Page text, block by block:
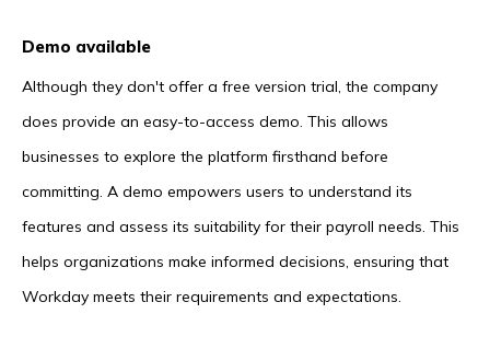
Demo available
Although they don't offer a free version trial, the company
does provide an easy-to-access demo. This allows
businesses to explore the platform firsthand before
committing. A demo empowers users to understand its
features and assess its suitability for their payroll needs. This
helps organizations make informed decisions, ensuring that
Workday meets their requirements and expectations.